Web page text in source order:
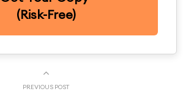
(Risk-Free)
PREVIOUS POST